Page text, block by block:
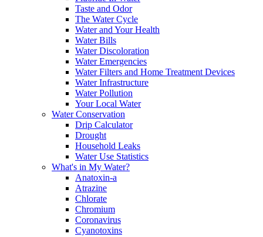
Taste and Odor
The Water Cycle
Water and Your Health
Water Bills
Water Discoloration
Water Emergencies
Water Filters and Home Treatment Devices
Water Infrastructure
Water Pollution
Your Local Water
Water Conservation
Drip Calculator
Drought
Household Leaks
Water Use Statistics
What's in My Water?
Anatoxin-a
Atrazine
Chlorate
Chromium
Coronavirus
Cyanotoxins